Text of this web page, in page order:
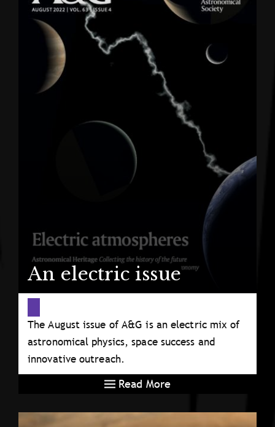
An electric issue
The August issue of A&G is an electric mix of
astronomical physics, space success and
innovative outreach.
Read More